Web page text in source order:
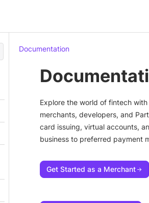
Documentation
Explore the world of fintech
merchants, developers, and
card issuing, virtual accounts,
business to preferred payment
Get Started as a Merchant